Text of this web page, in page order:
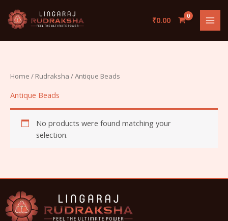
content
₹0.00
Home / Rudraksha / Antique Beads
Antique Beads
No products were found matching your
selection.